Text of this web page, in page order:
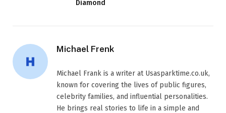
Diamond
Michael Frenk
Michael Frank is a writer at Usasparktime.co.uk,
known for covering the lives of public figures,
celebrity families, and influential personalities.
He brings real stories to life in a simple and